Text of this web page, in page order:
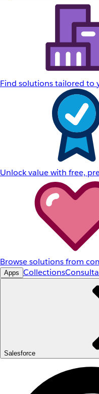
Find solutions tailored to
Unlock value with free,
Browse solutions from
Apps Collections
Salesforce